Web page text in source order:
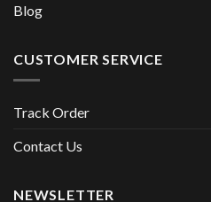
Blog
CUSTOMER SERVICE
Track Order
Contact Us
NEWSLETTER